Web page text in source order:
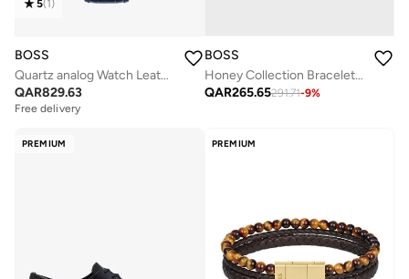
5(1)
BOSS
Quartz analog Watch Leather Strap
QAR829.63
Free delivery
BOSS
Honey Collection Bracelet For Women In Stainless Steel With A Heart Charm - 1580594
QAR265.65291.71-9%
PREMIUM PREMIUM